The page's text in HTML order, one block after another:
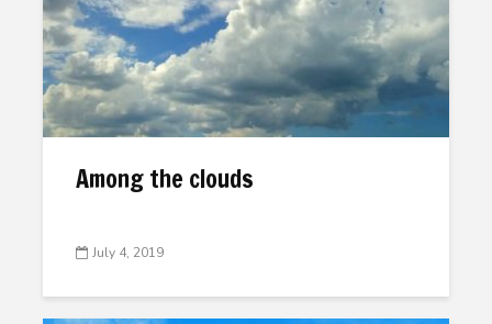
Among the clouds
July 4, 2019